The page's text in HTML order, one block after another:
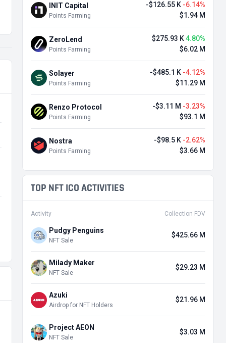
INIT Capital
Points Farming
-$126.55 K -6.14%
$1.94 M
ZeroLend
Points Farming
$275.93 K4.80%
$6.02 M
Solayer
Points Farming
-$485.1 K -4.12%
$11.29 M
Renzo Protocol
Points Farming
-$3.11 M -3.23%
$93.1 M
Nostra
Points Farming
-$98.5 K -2.62%
$3.66 M
TOP NFT ICO ACTIVITIES
Activity Collection FDV
Pudgy Penguins
NFT Sale
$425.66 M
Milady Maker
NFT Sale
$29.23 M
Azuki
Airdrop for NFT Holders
$21.96 M
Project AEON
NFT Sale
$3.03 M